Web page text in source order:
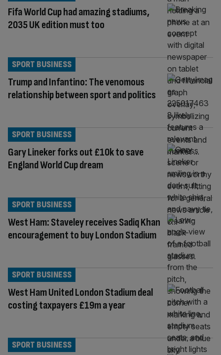
Fifa World Cup had amazing stadiums,
2035 UK edition must too
Trump and Infantino: The venomous
relationship between sport and politics
SPORT BUSINESS
Gary Lineker forks out £10k to save
England World Cup dream
SPORT BUSINESS
West Ham: Staveley receives Sadiq Khan
encouragement to buy London Stadium
SPORT BUSINESS
West Ham United London Stadium deal
costing taxpayers £19m a year
SPORT BUSINESS
SPORT BUSINESS